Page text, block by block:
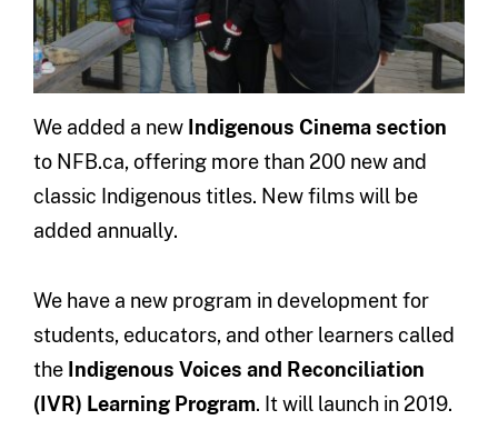
We added a new Indigenous Cinema section
to NFB.ca, offering more than 200 new and
classic Indigenous titles. New films will be
added annually.
We have a new program in development for
students, educators, and other learners called
the Indigenous Voices and Reconciliation
(IVR) Learning Program. It will launch in 2019.